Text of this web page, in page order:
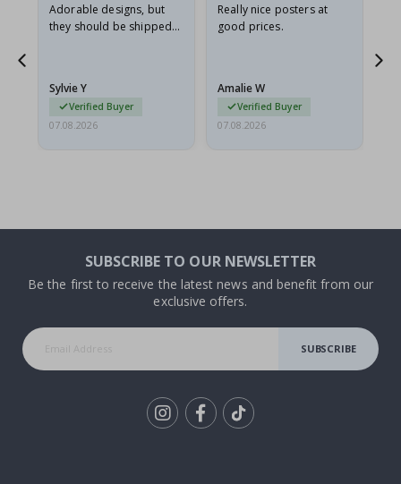
Adorable designs, but
they should be shipped
Sylvie Y
Verified Buyer
07.08.2026
Really nice posters at
good prices.
Amalie W
Verified Buyer
07.08.2026
SUBSCRIBE TO OUR NEWSLETTER
Be the first to receive the latest news and benefit from our
exclusive offers.
SUBSCRIBE